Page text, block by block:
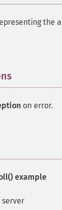
the
on error.
example